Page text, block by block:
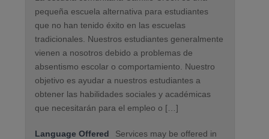
pequeña escuela alternativa para estudiantes
que no han tenido éxito en las escuelas
tradicionales. Nuestros estudiantes generalmente
vienen a nosotros debido a problemas de
absentismo escolar o comportamiento. Nuestro
objetivo es ayudar a nuestros estudiantes a
obtener las habilidades sociales y académicas
que necesitarán para el empleo o […]
Language Offered
Services may be offered in